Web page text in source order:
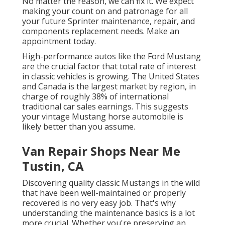
making your count on and patronage for all
your future Sprinter maintenance, repair, and
components replacement needs. Make an
appointmenttoday.
High-performance autos like the Ford Mustang
are the crucial factor that total rate of interest
in classic vehicles is growing. The United States
and Canada is the largest market by region, in
charge of roughly 38% of international
traditional car sales earnings. This suggests
your vintage Mustang horse automobile is
likely better than you assume.
Van Repair Shops Near Me
Tustin, CA
Discovering qualityclassic Mustangs in the wild
that have been well-maintained or properly
recovered is no very easy job. That's why
understanding the maintenance basics is a lot